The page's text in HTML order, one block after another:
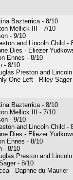
Bazterrica - 8/10
Mellick III - 7/10
- 9/10
and Lincoln Child -
Dies - Eliezer
Ennes - 8/10
- 8/10
Preston and
One Left - Riley Sager
Bazterrica - 8/10
Mellick III - 7/10
- 9/10
and Lincoln Child -
Dies - Eliezer
Ennes - 8/10
- 8/10
Preston and
- 8/10
- Daphne du Maurier